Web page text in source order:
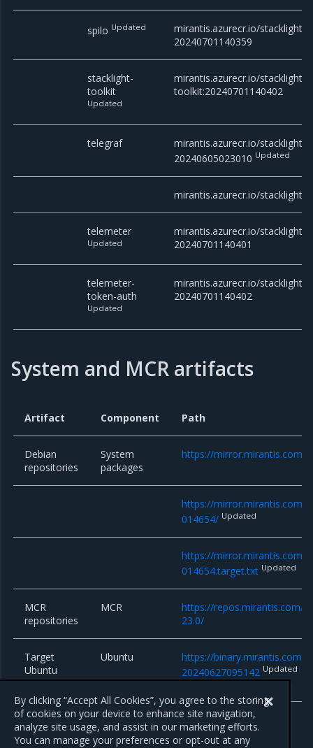
spilo Updated
mirantis.azurecr.io/stacklight/
20240701140359
stacklight-
toolkit
Updated
mirantis.azurecr.io/stacklight/
toolkit:20240701140402
telegraf
mirantis.azurecr.io/stacklight/
20240605023010 Updated
mirantis.azurecr.io/stacklight/
telemeter
Updated
mirantis.azurecr.io/stacklight/
20240701140401
telemeter-
token-auth
Updated
mirantis.azurecr.io/stacklight/
20240701140402
System and MCR artifacts
Artifact Component Path
Debian
repositories
System
packages
https://mirror.mirantis.com/
https://mirror.mirantis.com/
014654/ Updated
https://mirror.mirantis.com/
014654.target.txt Updated
MCR
repositories
MCR
https://repos.mirantis.com/
23.0/
Target
Ubuntu
system
Ubuntu
https://binary.mirantis.com/
20240627095142 Updated
By clicking “Accept All Cookies”, you agree to the storing
of cookies on your device to enhance site navigation,
analyze site usage, and assist in our marketing efforts.
You can manage your preferences or opt-out at any